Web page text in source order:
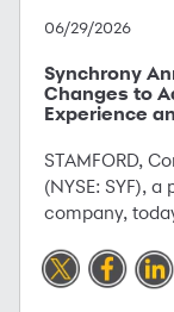
06/29/2026
Synchrony
Changes to
Experience
STAMFORD,
(NYSE: SYF),
company,